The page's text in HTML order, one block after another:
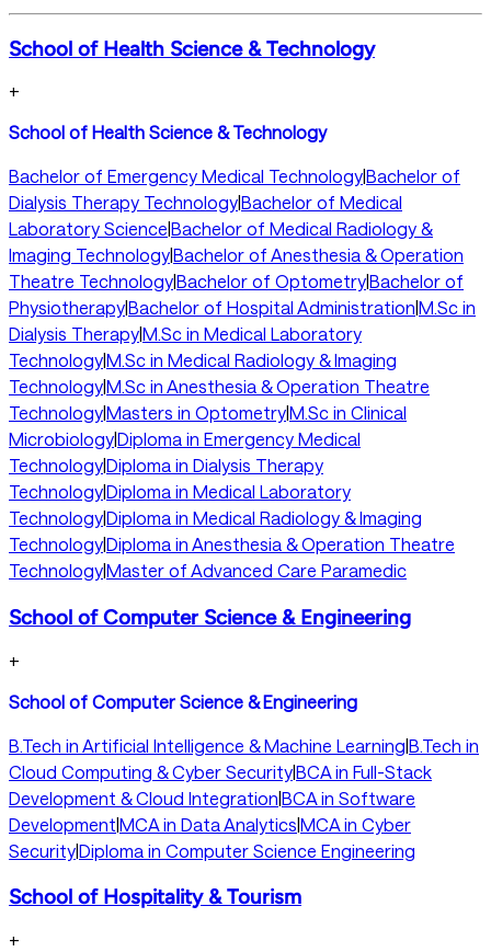
School of Health Science & Technology
+
School of Health Science & Technology
Bachelor of Emergency Medical TechnologyBachelor of
Dialysis Therapy TechnologyBachelor of Medical
Laboratory Science Bachelor of Medical Radiology &
Imaging TechnologyBachelor of Anesthesia & Operation
Theatre TechnologyBachelor of OptometryBachelor of
PhysiotherapyBachelor of Hospital Administration M.Sc in
Dialysis TherapyM.Sc in Medical Laboratory
TechnologyM.Sc in Medical Radiology & Imaging
TechnologyM.Sc in Anesthesia & Operation Theatre
TechnologyMasters in OptometryM.Sc in Clinical
MicrobiologyDiploma in Emergency Medical
TechnologyDiploma in Dialysis Therapy
TechnologyDiploma in Medical Laboratory
TechnologyDiploma in Medical Radiology & Imaging
TechnologyDiploma in Anesthesia & Operation Theatre
TechnologyMaster of Advanced Care Paramedic
School of Computer Science & Engineering
+
School of Computer Science & Engineering
B.Tech in Artificial Intelligence & Machine Learning|B.Tech in
Cloud Computing & Cyber Security|BCA in Full-Stack
Development & Cloud Integration|BCA in Software
Development|MCA in Data Analytics|MCA in Cyber
Security|Diploma in Computer Science Engineering
School of Hospitality & Tourism
+